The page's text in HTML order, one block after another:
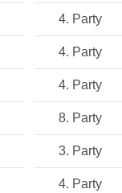
4. Party
4. Party
4. Party
8. Party
3. Party
4. Party